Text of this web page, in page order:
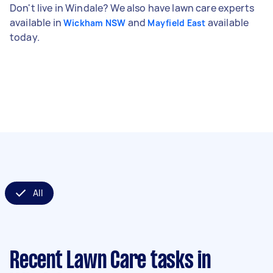
Don't live in Windale? We also have lawn care experts
available in Wickham NSW and Mayfield East available
today.
All
Recent Lawn Care tasks in